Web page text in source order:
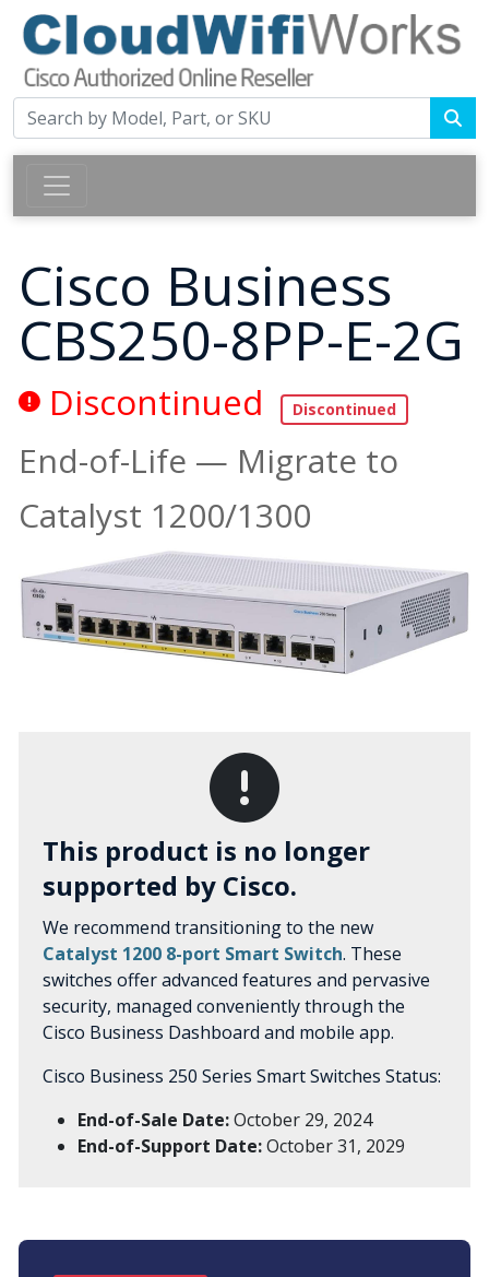
Cisco Business
CBS250-8PP-E-2G
Discontinued
End-of-Life — Migrate to
Catalyst 1200/1300
This product is no longer
supported by Cisco.
We recommend transitioning to the new
Catalyst 1200 8-port Smart Switch. These
switches offer advanced features and pervasive
security, managed conveniently through the
Cisco Business Dashboard and mobile app.
Cisco Business 250 Series Smart Switches Status:
End-of-Sale Date:October 29, 2024
End-of-Support Date:October 31, 2029